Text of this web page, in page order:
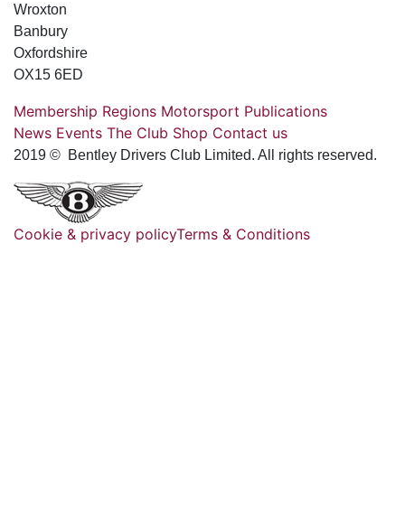
Wroxton
Banbury
Oxfordshire
OX15 6ED
Membership Regions Motorsport Publications
News Events The Club Shop Contact us
2019 © Bentley Drivers Club Limited. All rights reserved.
Cookie & privacy policyTerms & Conditions